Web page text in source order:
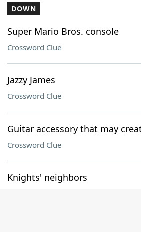
DOWN
Super Mario Bros. console
Crossword Clue
Jazzy James
Crossword Clue
Guitar accessory that may
Crossword Clue
Knights' neighbors